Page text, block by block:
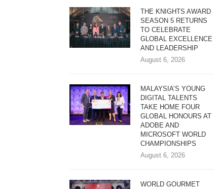
THE KNIGHTS AWARD
SEASON 5 RETURNS
TO CELEBRATE
GLOBAL EXCELLENCE
AND LEADERSHIP
August 6, 2026
MALAYSIA’S YOUNG
DIGITAL TALENTS
TAKE HOME FOUR
GLOBAL HONOURS AT
ADOBE AND
MICROSOFT WORLD
CHAMPIONSHIPS
August 6, 2026
WORLD GOURMET